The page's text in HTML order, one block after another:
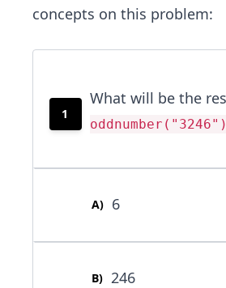
concepts on this problem:
1
What will be the
oddnumber("3246")
A) 6
B) 246